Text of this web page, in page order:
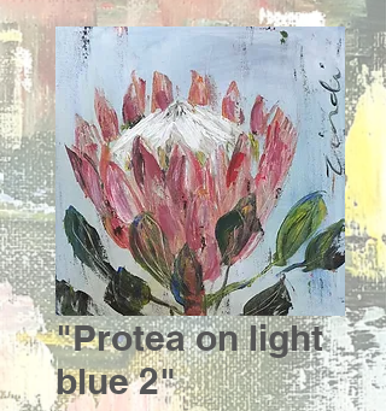
"Protea on light
blue 2"